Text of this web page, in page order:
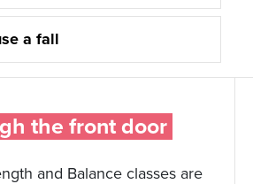
a fall
the front door
and Balance classes are